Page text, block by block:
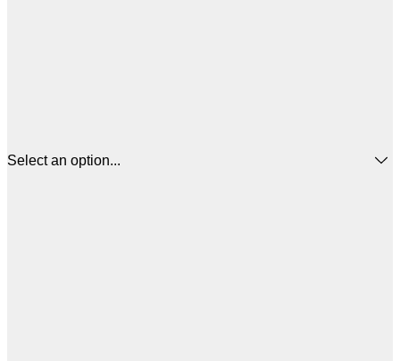
Select an option...